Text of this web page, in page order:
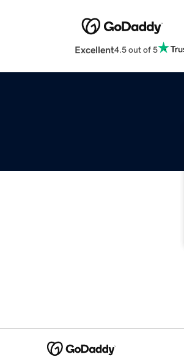
Excellent4.5 out of 5